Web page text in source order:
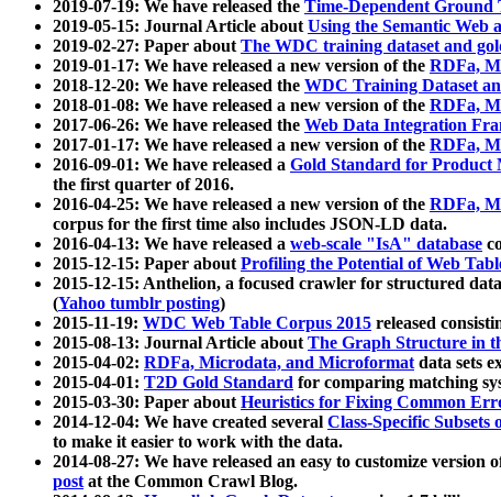
2019-07-19: We have released the Time-Dependent
2019-05-15: Journal Article aboutUsing the Semantic Web
2019-02-27: Paper aboutThe WDC training dataset and
2019-01-17: We have released a new version of the RDFa,
2018-12-20: We have released the WDC Training Dataset
2018-01-08: We have released a new version of the RDFa,
2017-06-26: We have released the Web Data Integration
2017-01-17: We have released a new version of the RDFa,
2016-09-01: We have released a Gold Standard for Product
the first quarter of 2016.
2016-04-25: We have released a new version of the RDFa,
corpus for the first time also includes JSON-LD data.
2016-04-13: We have released a web-scale "IsA" database
2015-12-15: Paper aboutProfiling the Potential of Web
2015-12-15: Anthelion, a focused crawler for structured
(Yahoo tumblr posting)
2015-11-19: WDC Web Table Corpus 2015 released
2015-08-13: Journal Article aboutThe Graph Structure in
2015-04-02: RDFa, Microdata, and Microformatdata sets
2015-04-01: T2D Gold Standard for comparing matching
2015-03-30: Paper aboutHeuristics for Fixing Common
2014-12-04: We have created several Class-Specific
to make it easier to work with the data.
2014-08-27: We have released an easy to customize version
postat the Common Crawl Blog.